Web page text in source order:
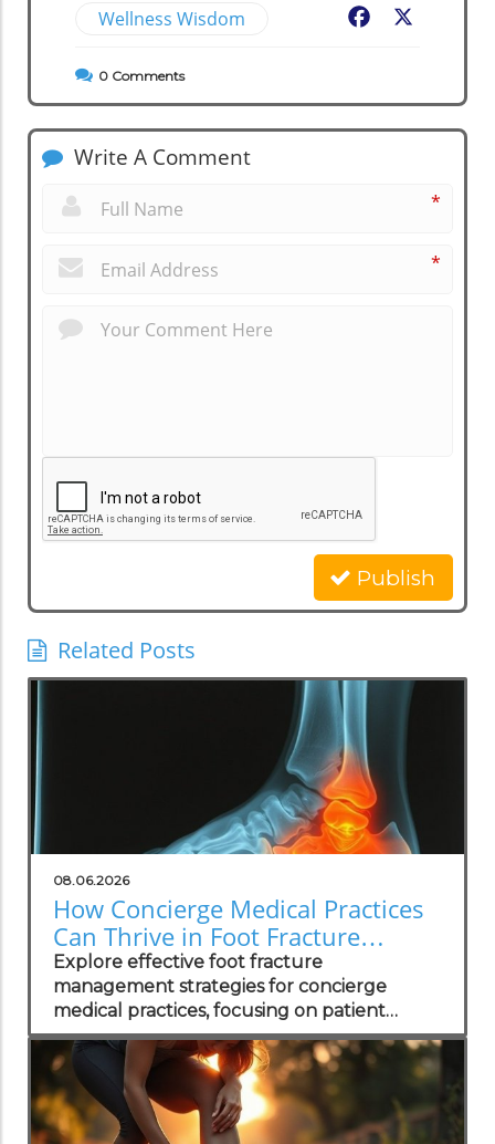
Wellness Wisdom Facebook
0 Comments
Write A Comment
*
*
Publish
Related Posts
08.06.2026
How Concierge Medical Practices
Can Thrive in Foot Fracture
Management
Explore effective foot fracture
management strategies for concierge
medical practices, focusing on patient
wellness and recovery.